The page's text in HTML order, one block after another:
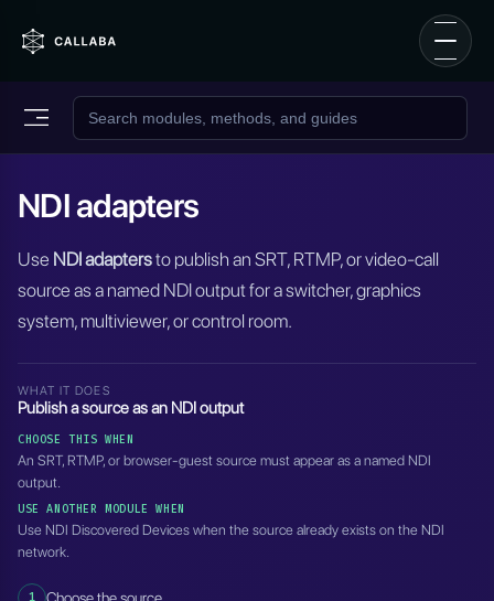
NDI adapters
Use NDI adaptersto publish an SRT, RTMP, or video-call
source as a named NDI output for a switcher, graphics
system, multiviewer, or control room.
WHAT IT DOES
Publish a source as an NDI output
CHOOSE THIS WHEN
An SRT, RTMP, or browser-guest source must appear as a named NDI
output.
USE ANOTHER MODULE WHEN
Use NDI Discovered Devices when the source already exists on the NDI
network.
1